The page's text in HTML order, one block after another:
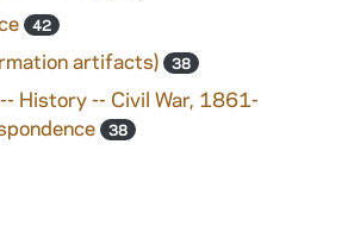
42
artifacts) 38
History -- Civil War, 1861-
38